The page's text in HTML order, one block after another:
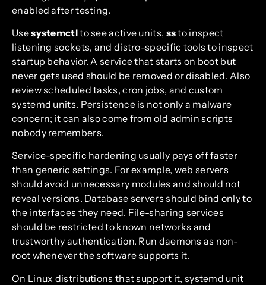
enabled after testing.
Usesystemctlto see active units, ssto inspect
listening sockets, and distro-specific tools to inspect
startup behavior. A service that starts on boot but
never gets used should be removed or disabled. Also
review scheduled tasks, cron jobs, and custom
systemd units. Persistence is not only a malware
concern; it can also come from old admin scripts
nobody remembers.
Service-specific hardening usually pays off faster
than generic settings. For example, web servers
should avoid unnecessary modules and should not
reveal versions. Database servers should bind only to
the interfaces they need. File-sharing services
should be restricted to known networks and
trustworthy authentication. Run daemons as non-
root whenever the software supports it.
On Linux distributions that support it, systemd unit